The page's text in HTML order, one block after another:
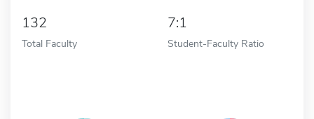
132
Total Faculty
7:1
Student-Faculty Ratio